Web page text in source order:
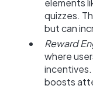
elements
quizzes.
but can
Reward
where
boosts